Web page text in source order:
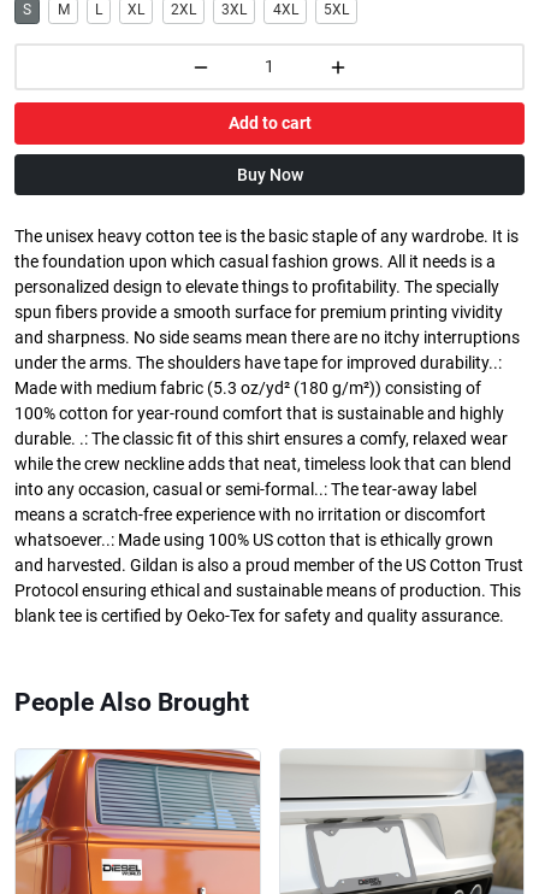
S M L XL 2XL 3XL 4XL 5XL
Add to cart
Buy Now
The unisex heavy cotton tee is the basic staple of any wardrobe. It is
the foundation upon which casual fashion grows. All it needs is a
personalized design to elevate things to profitability. The specially
spun fibers provide a smooth surface for premium printing vividity
and sharpness. No side seams mean there are no itchy interruptions
under the arms. The shoulders have tape for improved durability..:
Made with medium fabric (5.3 oz/yd² (180 g/m²)) consisting of
100% cotton for year-round comfort that is sustainable and highly
durable. .: The classic fit of this shirt ensures a comfy, relaxed wear
while the crew neckline adds that neat, timeless look that can blend
into any occasion, casual or semi-formal..: The tear-away label
means a scratch-free experience with no irritation or discomfort
whatsoever..: Made using 100% US cotton that is ethically grown
and harvested. Gildan is also a proud member of the US Cotton Trust
Protocol ensuring ethical and sustainable means of production. This
blank tee is certified by Oeko-Tex for safety and quality assurance.
People Also Brought